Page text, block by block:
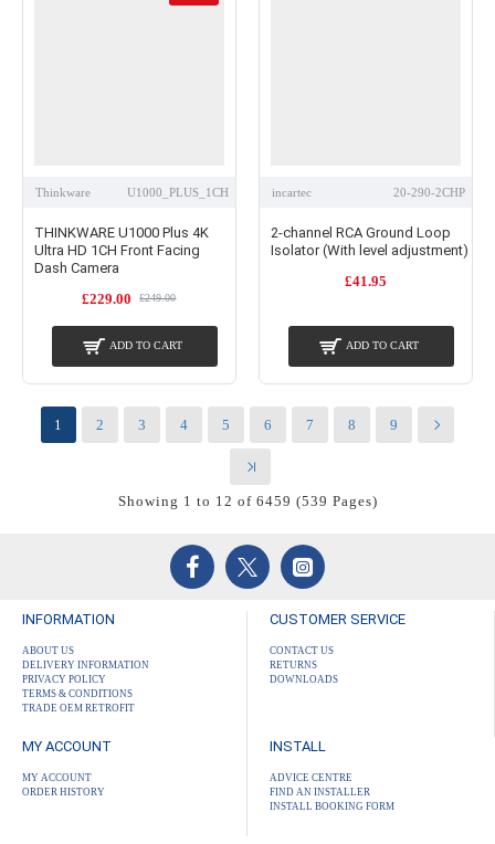
Thinkware U1000_PLUS_1CH
THINKWARE U1000 Plus 4K
Ultra HD 1CH Front Facing
Dash Camera
£229.00
£249.00
ADD TO CART
incartec 20-290-2CHP
2-channel RCA Ground Loop
Isolator (With level adjustment)
£41.95
ADD TO CART
1 2 3 4 5 6 7 8 9
Showing 1 to 12 of 6459 (539 Pages)
INFORMATION
ABOUT US
DELIVERY INFORMATION
PRIVACY POLICY
TERMS & CONDITIONS
TRADE OEM RETROFIT
CUSTOMER SERVICE
CONTACT US
RETURNS
DOWNLOADS
MY ACCOUNT
MY ACCOUNT
ORDER HISTORY
INSTALL
ADVICE CENTRE
FIND AN INSTALLER
INSTALL BOOKING FORM